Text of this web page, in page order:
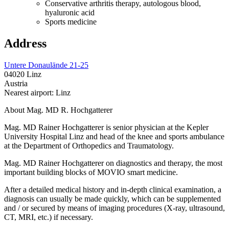
Conservative arthritis therapy, autologous blood,
hyaluronic acid
Sports medicine
Address
Untere Donaulände 21-25
04020 Linz
Austria
Nearest airport: Linz
About Mag. MD R. Hochgatterer
Mag. MD Rainer Hochgatterer is senior physician at the Kepler
University Hospital Linz and head of the knee and sports ambulance
at the Department of Orthopedics and Traumatology.
Mag. MD Rainer Hochgatterer on diagnostics and therapy, the most
important building blocks of MOVIO smart medicine.
After a detailed medical history and in-depth clinical examination, a
diagnosis can usually be made quickly, which can be supplemented
and / or secured by means of imaging procedures (X-ray, ultrasound,
CT, MRI, etc.) if necessary.